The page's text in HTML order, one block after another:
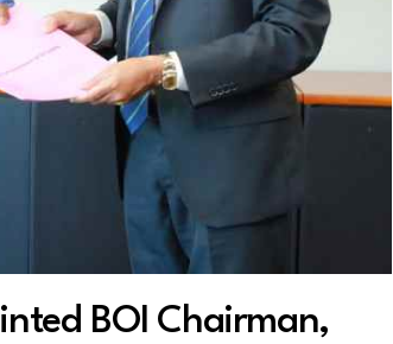
BOI Chairman,